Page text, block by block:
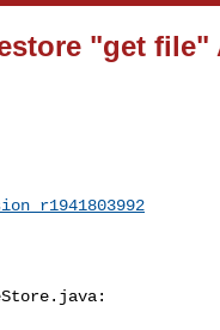
"get file"